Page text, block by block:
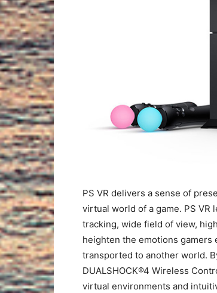
PS VR delivers a sense of
virtual world of a game. PS
tracking, wide field of view,
heighten the emotions gamers
transported to another world.
DUALSHOCK®4 Wireless
virtual environments and